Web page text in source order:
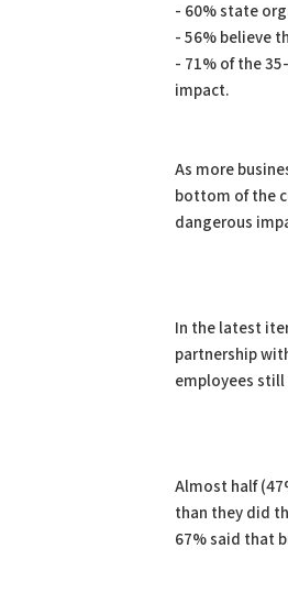
- 60% state
- 56% believe
- 71% of the
impact.
As more
bottom of the
dangerous
In the latest
partnership
employees still
Almost half
than they did
67% said that